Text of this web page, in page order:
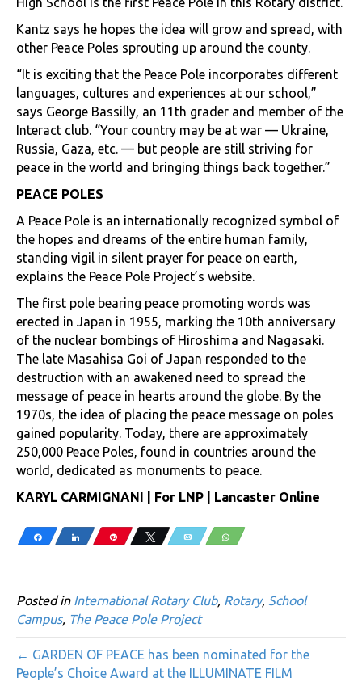
Kantz says he hopes the idea will grow and spread, with
other Peace Poles sprouting up around the county.
“It is exciting that the Peace Pole incorporates different
languages, cultures and experiences at our school,”
says George Bassilly, an 11th grader and member of the
Interact club. “Your country may be at war — Ukraine,
Russia, Gaza, etc. — but people are still striving for
peace in the world and bringing things back together.”
PEACE POLES
A Peace Pole is an internationally recognized symbol of
the hopes and dreams of the entire human family,
standing vigil in silent prayer for peace on earth,
explains the Peace Pole Project’s website.
The first pole bearing peace promoting words was
erected in Japan in 1955, marking the 10th anniversary
of the nuclear bombings of Hiroshima and Nagasaki.
The late Masahisa Goi of Japan responded to the
destruction with an awakened need to spread the
message of peace in hearts around the globe. By the
1970s, the idea of placing the peace message on poles
gained popularity. Today, there are approximately
250,000 Peace Poles, found in countries around the
world, dedicated as monuments to peace.
KARYL CARMIGNANI | For LNP | Lancaster Online
Share Share Pin Tweet Email WhatsApp
Posted in International Rotary Club, Rotary, School
Campus, The Peace Pole Project
← GARDEN OF PEACE has been nominated for the
People’s Choice Award at the ILLUMINATE FILM